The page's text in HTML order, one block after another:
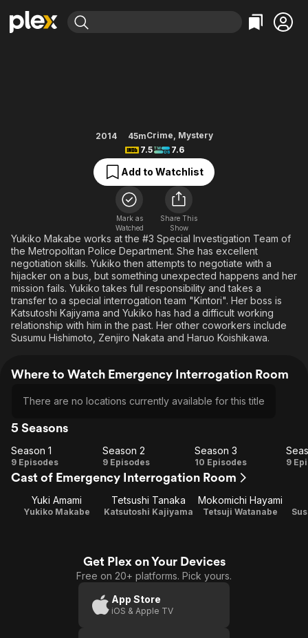
Free Movies & TV Shows
Documentary
En Español
Music
Sci-Fi
Western
Property Brothers
The First 48 by A&E
Sports
Classics
Comedy
Explore
Kids & Family
Global
2014 45mCrime, Mystery
7.5
7.6
Add to Watchlist
Mark as
Watched
Share This
Show
Yukiko Makabe works at the #3 Special Investigation Team of
the Metropolitan Police Department. She has excellent
negotiation skills. Yukiko then attempts to negotiate with a
hijacker on a bus, but something unexpected happens and her
mission fails. Yukiko takes full responsibility and takes a
transfer to a special interrogation team "Kintori". Her boss is
Katsutoshi Kajiyama and Yukiko has had a difficult working
relationship with him in the past. Her other coworkers include
Susumu Hishimoto, Zenjiro Nakata and Haruo Koishikawa.
Where to Watch Emergency Interrogation Room
There are no locations currently available for this title
5 Seasons
Season
1
Season 1
9 Episodes
Season
2
Season 2
9 Episodes
Season
3
Season 3
10 Episodes 9
Cast of Emergency Interrogation Room
Yuki Amami
Yukiko Makabe
Tetsushi Tanaka
Katsutoshi Kajiyama
Mokomichi Hayami
Tetsuji Watanabe
Get Plex on Your Devices
Free on 20+ platforms. Pick yours.
App Store
iOS & Apple TV